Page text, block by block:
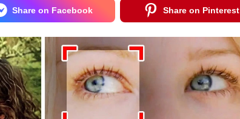
Share on Facebook Share on Pinterest